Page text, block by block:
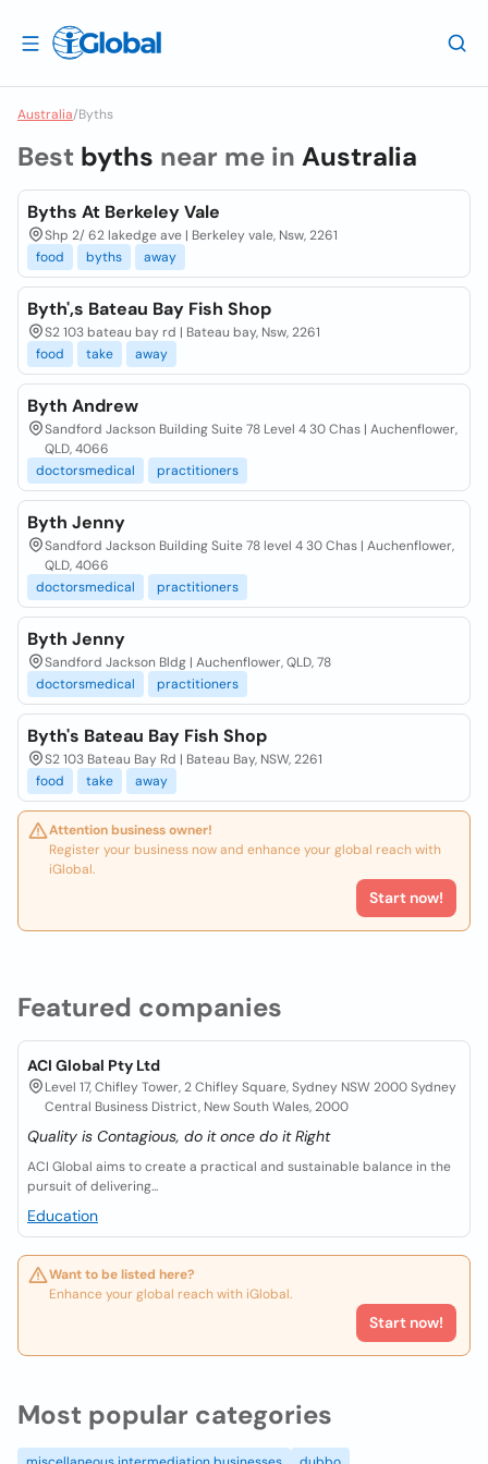
Australia/Byths
Featured companies
ACI Global Pty Ltd
Level 17, Chifley Tower, 2 Chifley Square, Sydney NSW 2000 Sydney
Central Business District, New South Wales, 2000
Quality is Contagious, do it once do it Right
ACI Global aims to create a practical and sustainable balance in the
pursuit of delivering...
Education
Want to be listed here?
Enhance your global reach with iGlobal.
Start now!
Best byths near me in Australia
Byths At Berkeley Vale
Shp 2/ 62 lakedge ave | Berkeley vale, Nsw, 2261
food
byths away
Byth',s Bateau Bay Fish Shop
S2 103 bateau bay rd | Bateau bay, Nsw, 2261
food
take away
Byth Andrew
Sandford Jackson Building Suite 78 Level 4 30 Chas | Auchenflower,
QLD, 4066
doctorsmedical
practitioners
Byth Jenny
Sandford Jackson Building Suite 78 level 4 30 Chas | Auchenflower,
QLD, 4066
doctorsmedical
practitioners
Byth Jenny
Sandford Jackson Bldg | Auchenflower, QLD, 78
doctorsmedical
practitioners
Byth's Bateau Bay Fish Shop
S2 103 Bateau Bay Rd | Bateau Bay, NSW, 2261
food
take away
Attention business owner!
Register your business now and enhance your global reach with
iGlobal.
Start now!
Most popular categories